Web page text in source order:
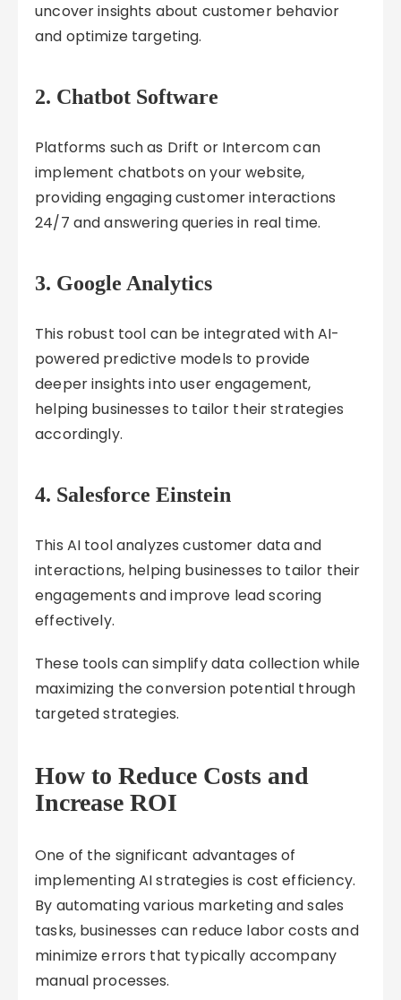
uncover insights about customer behavior
and optimize targeting.
2. Chatbot Software
Platforms such as Drift or Intercom can
implement chatbots on your website,
providing engaging customer interactions
24/7 and answering queries in real time.
3. Google Analytics
This robust tool can be integrated with AI-
powered predictive models to provide
deeper insights into user engagement,
helping businesses to tailor their strategies
accordingly.
4. Salesforce Einstein
This AI tool analyzes customer data and
interactions, helping businesses to tailor their
engagements and improve lead scoring
effectively.
These tools can simplify data collection while
maximizing the conversion potential through
targeted strategies.
How to Reduce Costs and
Increase ROI
One of the significant advantages of
implementing AI strategies is cost efficiency.
By automating various marketing and sales
tasks, businesses can reduce labor costs and
minimize errors that typically accompany
manual processes.